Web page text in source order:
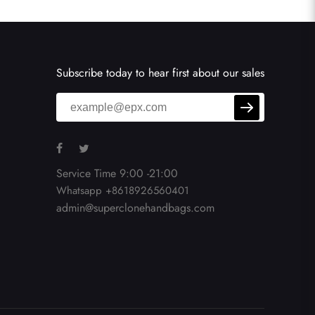
Subscribe today to hear first about our sales
Service Time 9:00 -21:00
Whatsapp +8618926560401
admin@superclonehandbags.com